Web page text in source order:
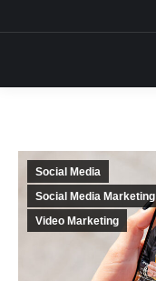
Social Media
Social Media Marketing
Video Marketing